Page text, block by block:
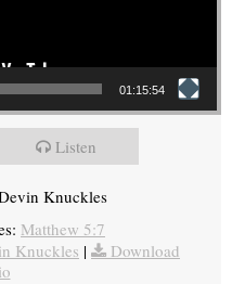
01:15:54
Listen
Knuckles
Matthew 5:7
Knuckles |
Download